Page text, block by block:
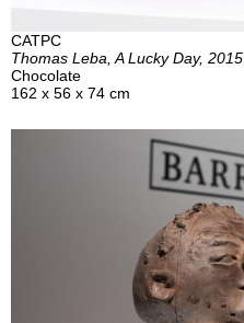
CATPC
Thomas Leba, A Lucky Day, 2015
Chocolate
162 x 56 x 74 cm